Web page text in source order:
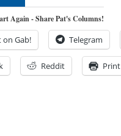
Again - Share Pat's Columns!
Gab! Telegram
Reddit Print